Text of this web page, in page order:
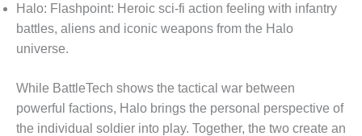
Halo: Flashpoint: Heroic sci-fi action feeling with infantry
battles, aliens and iconic weapons from the Halo
universe.
While BattleTech shows the tactical war between
powerful factions, Halo brings the personal perspective of
the individual soldier into play. Together, the two create an